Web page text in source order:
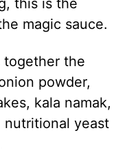
this is the
magic sauce.
together the
powder,
kala namak,
nutritional yeast